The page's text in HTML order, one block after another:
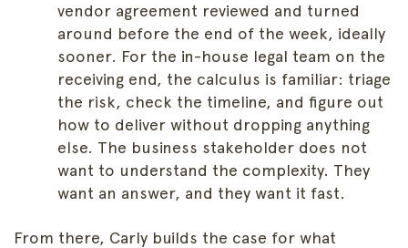
vendor agreement reviewed and turned
around before the end of the week, ideally
sooner. For the in-house legal team on the
receiving end, the calculus is familiar: triage
the risk, check the timeline, and figure out
how to deliver without dropping anything
else. The business stakeholder does not
want to understand the complexity. They
want an answer, and they want it fast.
From there, Carly builds the case for what